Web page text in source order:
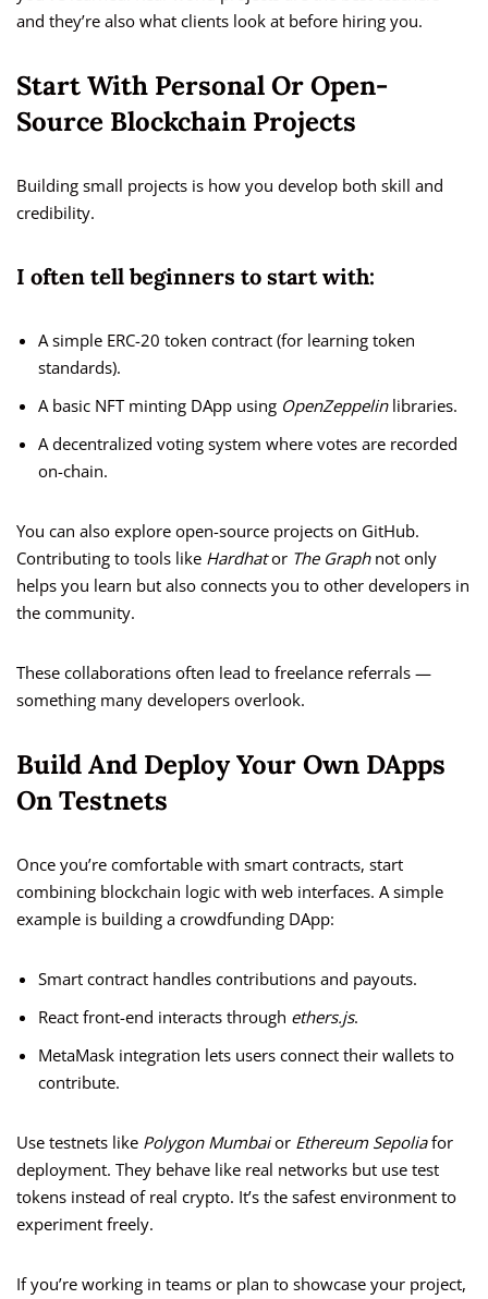
and they’re also what clients look at before hiring you.
Start With Personal Or Open-
Source Blockchain Projects
Building small projects is how you develop both skill and
credibility.
I often tell beginners to start with:
A simple ERC-20 token contract (for learning token
standards).
A basic NFT minting DApp using OpenZeppelinlibraries.
A decentralized voting system where votes are recorded
on-chain.
You can also explore open-source projects on GitHub.
Contributing to tools like Hardhator The Graphnot only
helps you learn but also connects you to other developers in
the community.
These collaborations often lead to freelance referrals —
something many developers overlook.
Build And Deploy Your Own DApps
On Testnets
Once you’re comfortable with smart contracts, start
combining blockchain logic with web interfaces. A simple
example is building a crowdfunding DApp:
Smart contract handles contributions and payouts.
React front-end interacts through ethers.js.
MetaMask integration lets users connect their wallets to
contribute.
Use testnets like Polygon Mumbaior Ethereum Sepoliafor
deployment. They behave like real networks but use test
tokens instead of real crypto. It’s the safest environment to
experiment freely.
If you’re working in teams or plan to showcase your project,